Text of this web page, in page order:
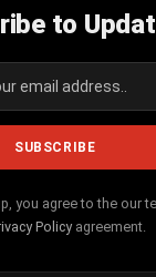
to
you agree to the our
Policyagreement.